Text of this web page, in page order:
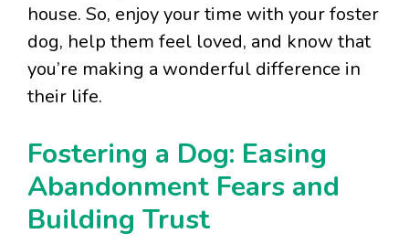
house. So, enjoy your time with your foster
dog, help them feel loved, and know that
you’re making a wonderful difference in
their life.
Fostering a Dog: Easing
Abandonment Fears and
Building Trust